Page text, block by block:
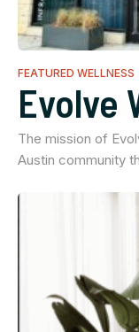
FEATURED WELLNESS
Evolve
The mission of
Austin community